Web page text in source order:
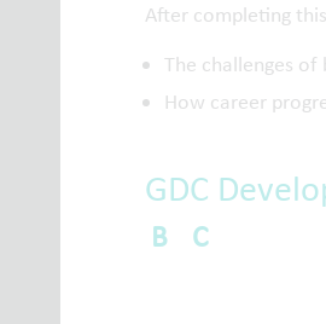
After completing
The challenges
How career
GDC
B C